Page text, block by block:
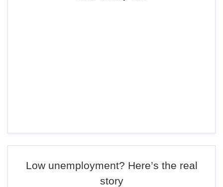
Low unemployment? Here’s the real
story